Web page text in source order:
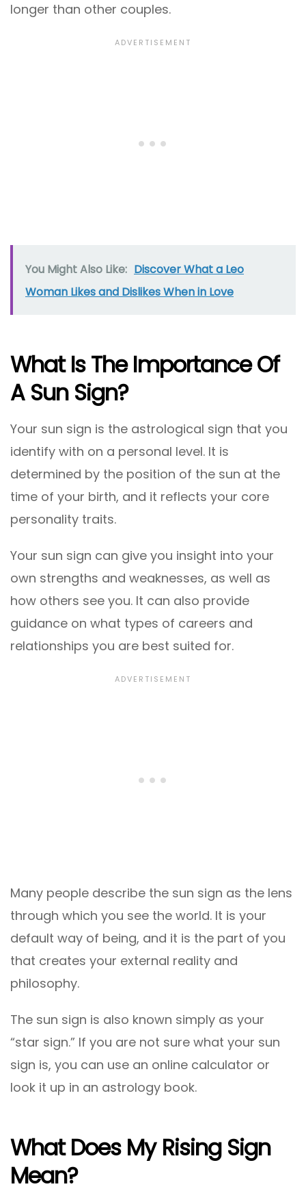
longer than other couples.
You Might Also Like: Discover What a Leo
Woman Likes and Dislikes When in Love
What Is The Importance Of
A Sun Sign?
Your sun sign is the astrological sign that you
identify with on a personal level. It is
determined by the position of the sun at the
time of your birth, and it reflects your core
personality traits.
Your sun sign can give you insight into your
own strengths and weaknesses, as well as
how others see you. It can also provide
guidance on what types of careers and
relationships you are best suited for.
Many people describe the sun sign as the lens
through which you see the world. It is your
default way of being, and it is the part of you
that creates your external reality and
philosophy.
The sun sign is also known simply as your
“star sign.” If you are not sure what your sun
sign is, you can use an online calculator or
look it up in an astrology book.
What Does My Rising Sign
Mean?